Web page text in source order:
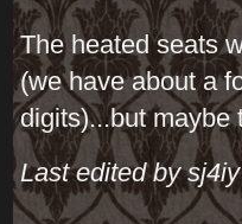
The heated seats
(we have about a
digits)...but maybe
Last edited by